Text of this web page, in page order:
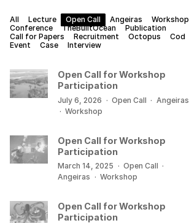
All Lecture Open Call Angeiras
Workshop
Conference
TheBuiltOcean
Publication
Call for Papers
Recruitment Octopus
Cod
Event
Case Interview
Open Call for Workshop
Participation
July 6, 2026 · Open Call · Angeiras
· Workshop
Open Call for Workshop
Participation
March 14, 2025 · Open Call ·
Angeiras · Workshop
Open Call for Workshop
Participation